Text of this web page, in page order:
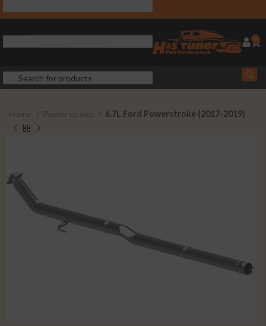
0
Home Powerstroke 6.7L Ford Powerstroke (2017-2019)